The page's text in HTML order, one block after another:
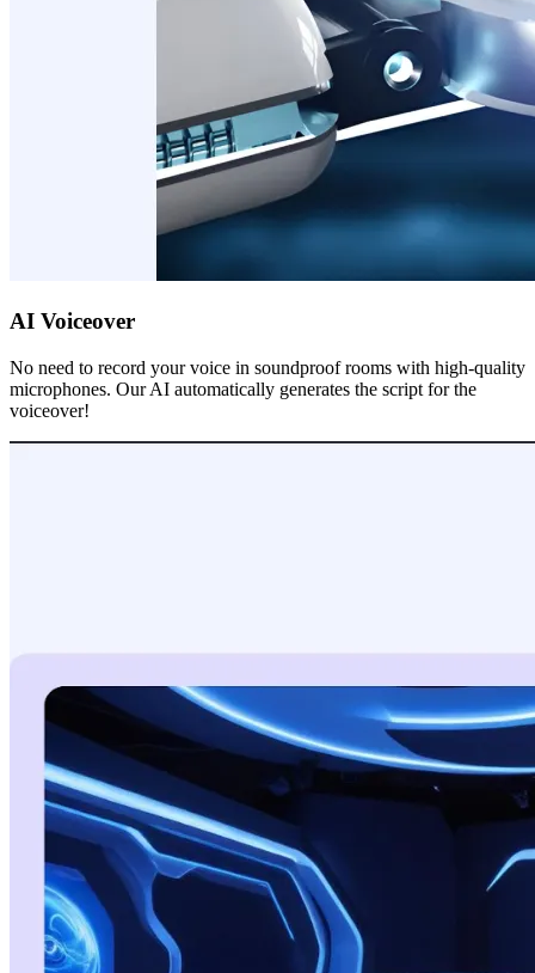
AI Voiceover
No need to record your voice in soundproof rooms with high-quality
microphones. Our AI automatically generates the script for the
voiceover!